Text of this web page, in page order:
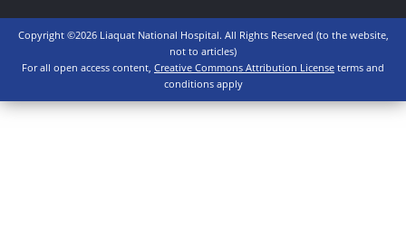
Copyright ©2026 Liaquat National Hospital. All Rights Reserved (to the website,
not to articles)
For all open access content, Creative Commons Attribution License terms and
conditions apply